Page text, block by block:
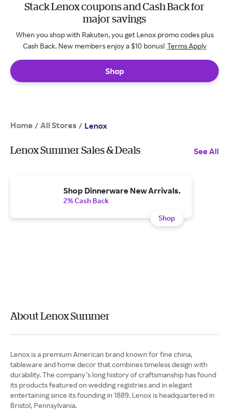
Stack Lenox coupons and Cash Back for
major savings
When you shop with Rakuten, you get Lenox promo codes plus
Cash Back. New members enjoy a $10 bonus! Terms Apply
Shop
Home / All Stores / Lenox
Lenox Summer Sales & Deals See All
Shop Dinnerware New Arrivals.
2% Cash Back
Shop
About Lenox Summer
Lenox is a premium American brand known for fine china,
tableware and home decor that combines timeless design with
durability. The company’s long history of craftsmanship has found
its products featured on wedding registries and in elegant
entertaining since its founding in 1889. Lenox is headquartered in
Bristol, Pennsylvania.